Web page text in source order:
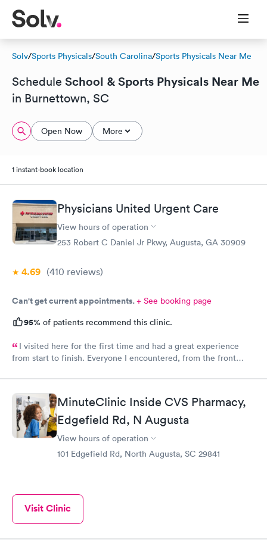
Solv/Sports Physicals/South Carolina/Sports Physicals Near Me
Schedule School & Sports Physicals Near Me
in Burnettown, SC
Open Now More
1 instant-book location
Physicians United Urgent Care
View hours of operation
253 Robert C Daniel Jr Pkwy, Augusta, GA 30909
4.69 (410 reviews)
Can't get current appointments.+ See booking page
95% of patients recommend this clinic.
I visited here for the first time and had a great experience
from start to finish. Everyone I encountered, from the front
welcoming. I scheduled my appointment in advance and was
seen right on time, with no waiting at all. The entire process
was smooth, efficient, and professional. I truly appreciate the
warm atmosphere and excellent service. I’ll definitely be
returning and would recommend Physicians United Urgent Care
to anyone looking for a pleasant and timely visit.
MinuteClinic Inside CVS Pharmacy,
Edgefield Rd, N Augusta
View hours of operation
101 Edgefield Rd, North Augusta, SC 29841
Visit Clinic